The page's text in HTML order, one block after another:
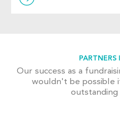
PARTNERS
Our success as a
wouldn't be
outstanding